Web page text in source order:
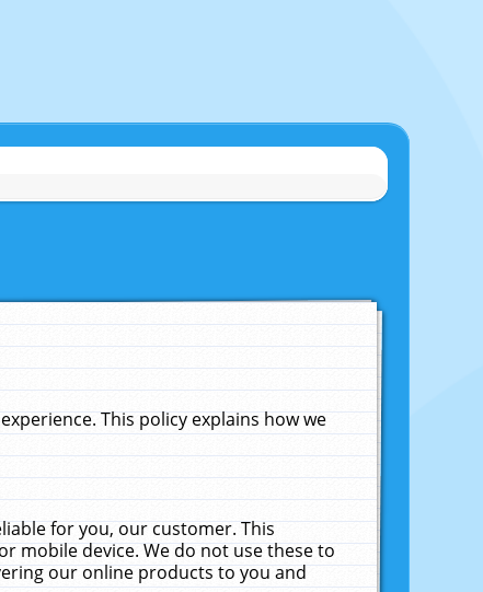
This policy explains how we
for you, our customer. This
mobile device. We do not use these to
our online products to you and